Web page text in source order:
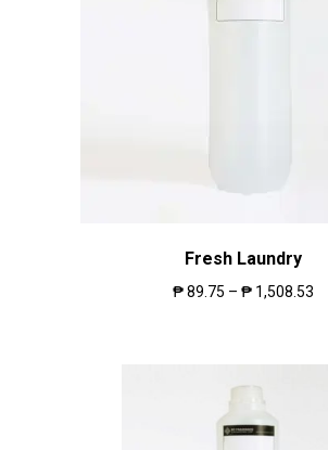
Fresh Laundry
₱89.75 – ₱ 1,508.53